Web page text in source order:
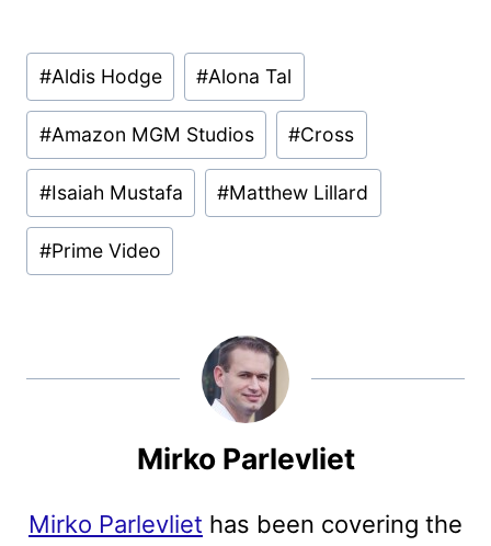
Post
Tags:
#Aldis Hodge #Alona Tal
#Amazon MGM Studios #Cross
#Isaiah Mustafa #Matthew Lillard
#Prime Video
Mirko Parlevliet
Mirko Parlevliet has been covering the